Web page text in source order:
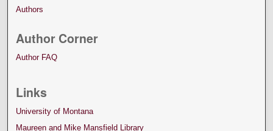
Authors
Author Corner
Author FAQ
Links
University of Montana
Maureen and Mike Mansfield Library